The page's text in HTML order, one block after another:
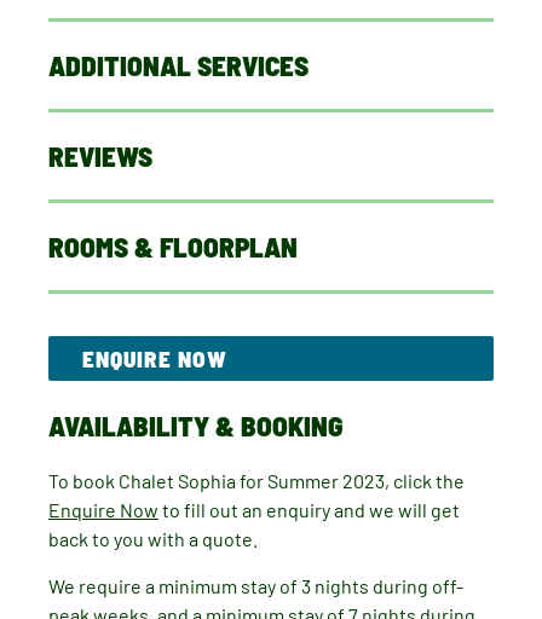
ADDITIONAL SERVICES
REVIEWS
ROOMS & FLOORPLAN
ENQUIRE NOW
AVAILABILITY & BOOKING
To book Chalet Sophia for Summer 2023, click the
Enquire Now to fill out an enquiry and we will get
back to you with a quote.
We require a minimum stay of 3 nights during off-